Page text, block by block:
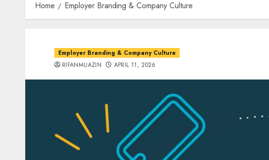
Home Employer Branding & Company Culture
Employer Branding & Company Culture
RIFANMUAZIN
APRIL 11, 2026